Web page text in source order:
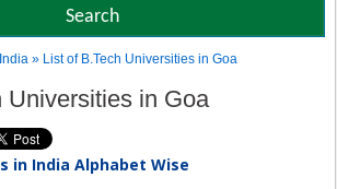
» List of B.Tech Universities in Goa
Universities in Goa
in India Alphabet Wise